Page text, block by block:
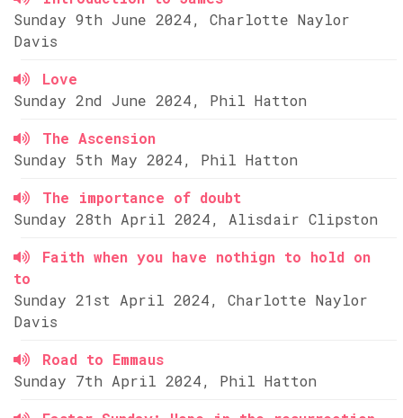
Sunday 9th June 2024, Charlotte Naylor
Davis
Love
Sunday 2nd June 2024, Phil Hatton
The Ascension
Sunday 5th May 2024, Phil Hatton
The importance of doubt
Sunday 28th April 2024, Alisdair Clipston
Faith when you have nothign to hold on
to
Sunday 21st April 2024, Charlotte Naylor
Davis
Road to Emmaus
Sunday 7th April 2024, Phil Hatton